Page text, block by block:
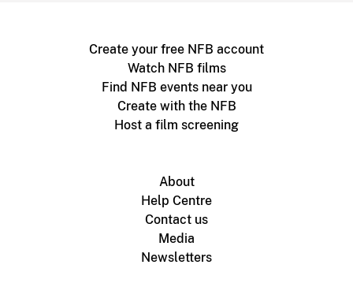
Create your free NFB account
Watch NFB films
Find NFB events near you
Create with the NFB
Host a film screening
About
Help Centre
Contact us
Media
Newsletters